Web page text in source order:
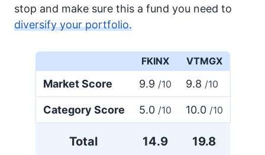
stop and make sure this a fund you need to
diversify your portfolio.
FKINX VTMGX
Market Score 9.9 /10 9.8 /10
Category Score 5.0 /10 10.0 /10
Total 14.9 19.8